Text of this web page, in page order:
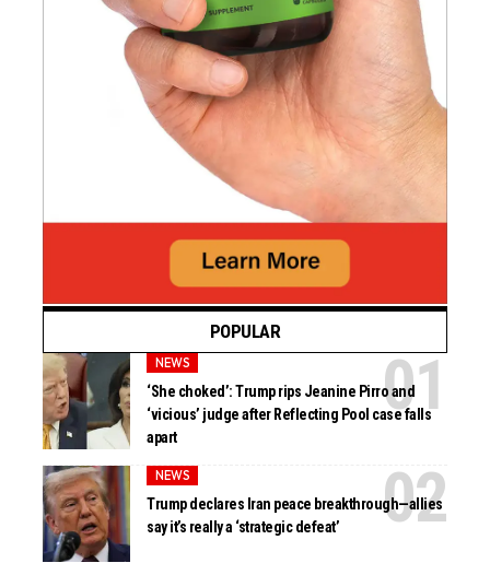
POPULAR
NEWS
‘She choked’: Trump rips Jeanine Pirro and
‘vicious’ judge after Reflecting Pool case falls
apart
NEWS
Trump declares Iran peace breakthrough—allies
say it’s really a ‘strategic defeat’